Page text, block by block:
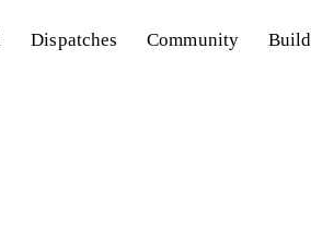
Dispatches Community Build